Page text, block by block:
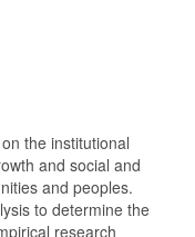
the institutional
and social and
and peoples.
to determine the
research